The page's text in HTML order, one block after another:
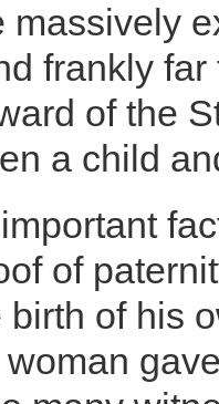
massively
frankly
of the
a child
of
of his